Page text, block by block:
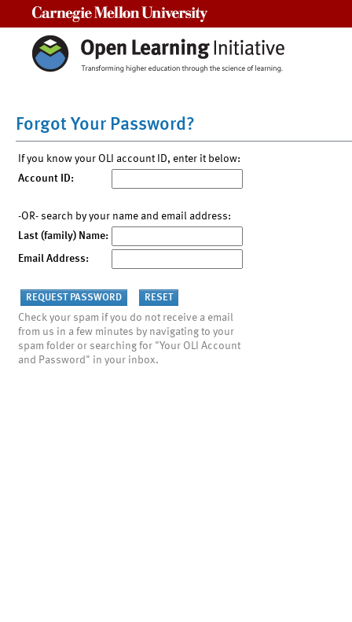
Forgot Your Password?
If you know your OLI account ID, enter it below:
Account ID:
-OR- search by your name and email address:
Last (family) Name:
Email Address:
Check your spam if you do not receive a email
from us in a few minutes by navigating to your
spam folder or searching for "Your OLI Account
and Password" in your inbox.